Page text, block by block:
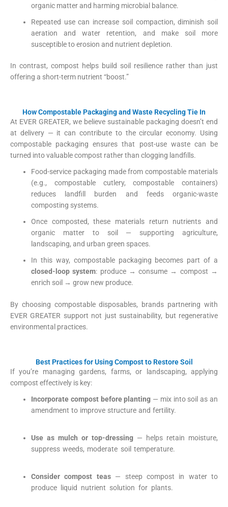
organic matter and harming microbial balance.
Repeated use can increase soil compaction, diminish soil
aeration and water retention, and make soil more
susceptible to erosion and nutrient depletion.
In contrast, compost helps build soil resilience rather than just
offering a short-term nutrient “boost.”
How Compostable Packaging and Waste Recycling Tie In
At EVER GREATER, we believe sustainable packaging doesn’t end
at delivery — it can contribute to the circular economy. Using
compostable packaging ensures that post-use waste can be
turned into valuable compost rather than clogging landfills.
Food-service packaging made from compostable materials
(e.g., compostable cutlery, compostable containers)
reduces landfill burden and feeds organic-waste
composting systems.
Once composted, these materials return nutrients and
organic matter to soil — supporting agriculture,
landscaping, and urban green spaces.
In this way, compostable packaging becomes part of a
closed-loop system: produce → consume → compost →
enrich soil → grow new produce.
By choosing compostable disposables, brands partnering with
EVER GREATER support not just sustainability, but regenerative
environmental practices.
Best Practices for Using Compost to Restore Soil
If you’re managing gardens, farms, or landscaping, applying
compost effectively is key:
Incorporate compost before planting — mix into soil as an
amendment to improve structure and fertility.
Use as mulch or top-dressing — helps retain moisture,
suppress weeds, moderate soil temperature.
Consider compost teas— steep compost in water to
produce liquid nutrient solution for plants.